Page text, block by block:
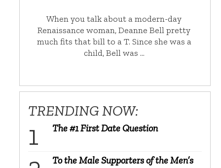
When you talk about a modern-day
Renaissance woman, Deanne Bell pretty
much fits that bill to a T. Since she was a
child, Bell was …
TRENDING NOW:
The #1 First Date Question
To the Male Supporters of the Men’s